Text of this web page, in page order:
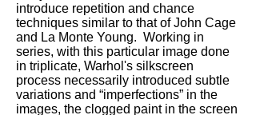
introduce repetition and chance
techniques similar to that of John Cage
and La Monte Young. Working in
series, with this particular image done
in triplicate, Warhol's silkscreen
process necessarily introduced subtle
variations and “imperfections” in the
images, the clogged paint in the screen